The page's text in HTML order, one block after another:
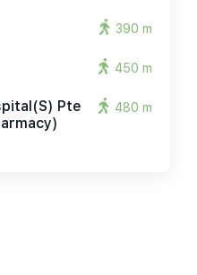
390 m
450 m
Pte
480 m